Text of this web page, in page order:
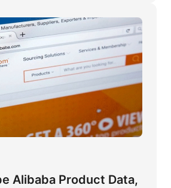
Alibaba Product Data,